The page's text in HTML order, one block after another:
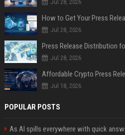
Jul 28, 2026
How to Get Your Press
Jul 28, 2026
Jul 28, 2026
Jul 18, 2026
POPULAR POSTS
As AI spills everywhere with quick